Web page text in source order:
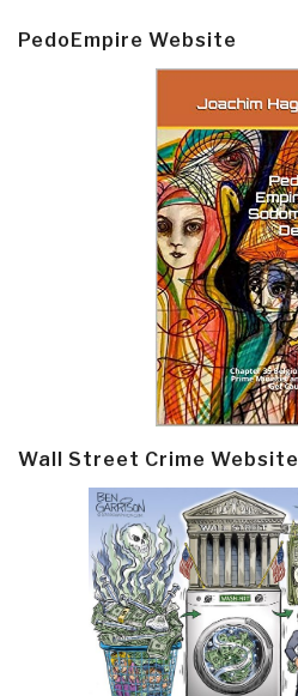
PedoEmpire Website
Wall Street Crime Website